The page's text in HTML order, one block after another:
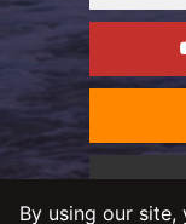
By using our